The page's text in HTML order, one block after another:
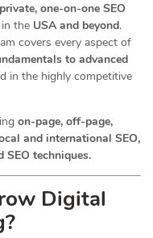
private, one-on-one SEO
the USA and beyond.
covers every aspect of
to advanced
in the highly competitive
on-page, off-page,
and international SEO,
SEO techniques.
Digital